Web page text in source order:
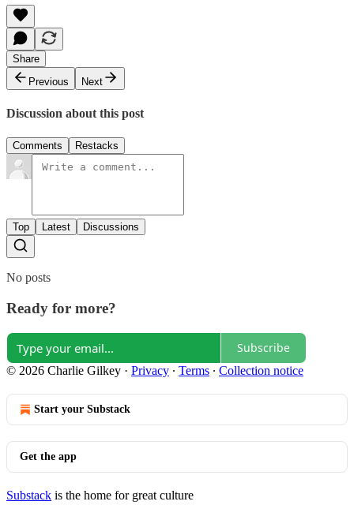
Share
Previous
Next
Discussion about this post
Comments Restacks
Top Latest Discussions
No posts
Ready for more?
Subscribe
© 2026 Charlie Gilkey · Privacy ∙ Terms ∙ Collection notice
Start your Substack
Get the app
Substack is the home for great culture